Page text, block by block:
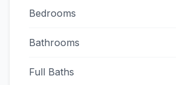
Bedrooms
Bathrooms
Full Baths